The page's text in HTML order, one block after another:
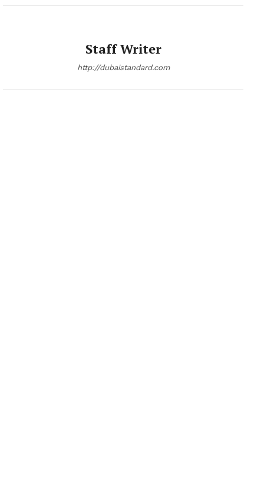
Staff Writer
http://dubaistandard.com